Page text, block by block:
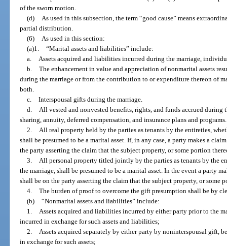
of the sworn motion.
(d)
As used in this subsection, the term “good cause” means
partial distribution.
(6)
As used in this section:
(a)1.
“Marital assets and liabilities” include:
a.
Assets acquired and liabilities incurred during the marriage,
b.
The enhancement in value and appreciation of nonmarital assets
during the marriage or from the contribution to or expenditure thereon of
both.
c.
Interspousal gifts during the marriage.
d.
All vested and nonvested benefits, rights, and funds accrued
sharing, annuity, deferred compensation, and insurance plans and programs.
2.
All real property held by the parties as tenants by the entireties,
shall be presumed to be a marital asset. If, in any case, a party makes a
the party asserting the claim that the subject property, or some portion
3.
All personal property titled jointly by the parties as tenants by the
the marriage, shall be presumed to be a marital asset. In the event a party
shall be on the party asserting the claim that the subject property, or some
4.
The burden of proof to overcome the gift presumption shall be by
(b)
“Nonmarital assets and liabilities” include:
1.
Assets acquired and liabilities incurred by either party prior to the
incurred in exchange for such assets and liabilities;
2.
Assets acquired separately by either party by noninterspousal gift,
in exchange for such assets;